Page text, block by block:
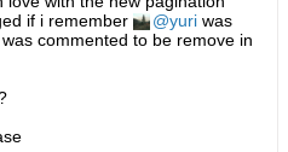
if i remember
yuri was
commented to be remove in